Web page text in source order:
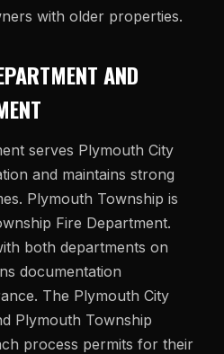
with older properties.
AND
serves Plymouth City
and maintains strong
Plymouth Township is
Fire Department.
both departments on
documentation
The Plymouth City
Plymouth Township
process permits for their